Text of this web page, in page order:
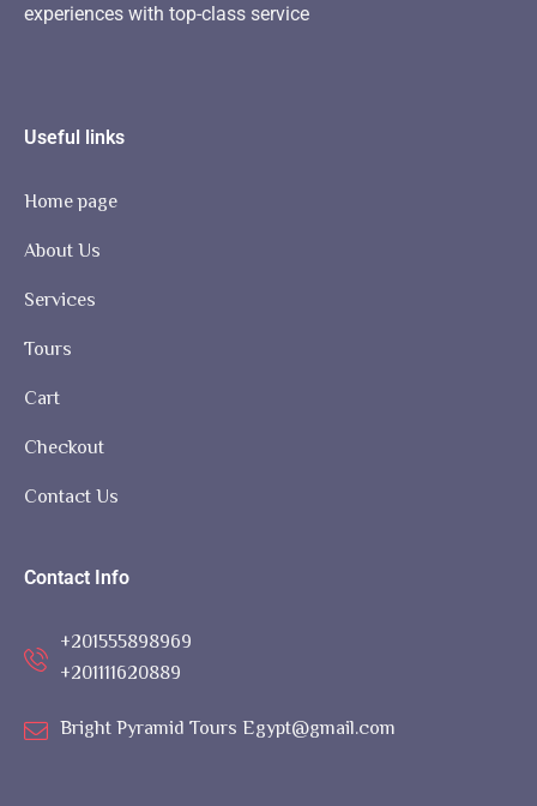
experiences with top-class service
Useful links
Home page
About Us
Services
Tours
Cart
Checkout
Contact Us
Contact Info
+201555898969
+201111620889
Bright Pyramid Tours Egypt@gmail.com